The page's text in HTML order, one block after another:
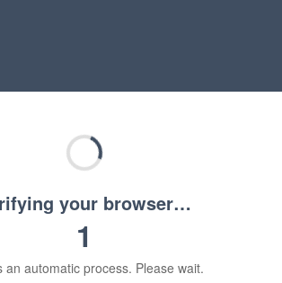
your browser…
1
an automatic process. Please wait.